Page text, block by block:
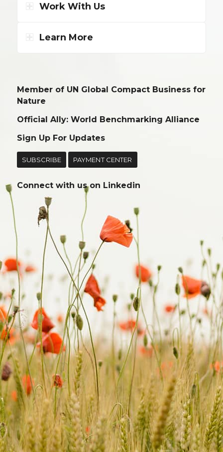
Work With Us
Learn More
Member of UN Global Compact Business for
Nature
Official Ally: World Benchmarking Alliance
Sign Up For Updates
SUBSCRIBE PAYMENT CENTER
Connect with us on Linkedin